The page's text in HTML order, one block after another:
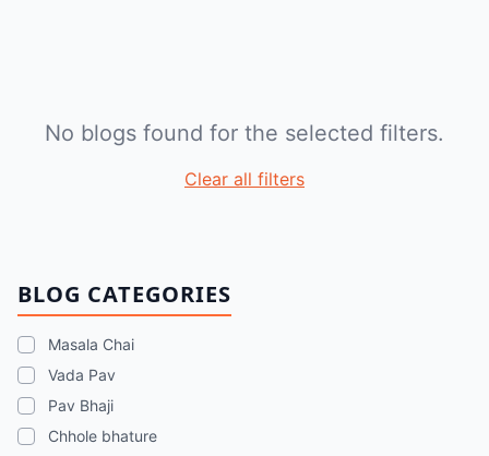
BLOG CATEGORIES
Masala Chai
Vada Pav
Pav Bhaji
Chhole bhature
No blogs found for the selected filters.
Clear all filters